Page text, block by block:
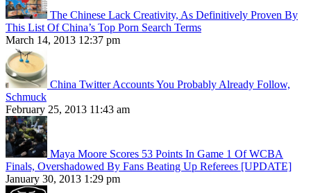
The Chinese Lack Creativity, As Definitively Proven By
This List Of China’s Top Porn Search Terms
March 14, 2013 12:37 pm
China Twitter Accounts You Probably Already Follow,
Schmuck
February 25, 2013 11:43 am
Maya Moore Scores 53 Points In Game 1 Of WCBA
Finals, Overshadowed By Fans Beating Up Referees [UPDATE]
January 30, 2013 1:29 pm